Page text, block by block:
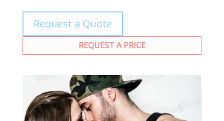
Request a Quote
REQUEST A PRICE